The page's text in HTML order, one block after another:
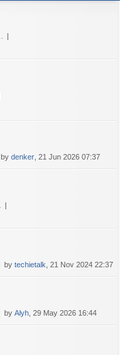
by denker , 21 Jun 2026 07:37
by techietalk , 21 Nov 2024 22:37
by Alyh , 29 May 2026 16:44